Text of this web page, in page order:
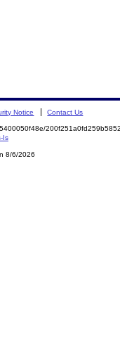
Notice Contact Us
Is
8/6/2026